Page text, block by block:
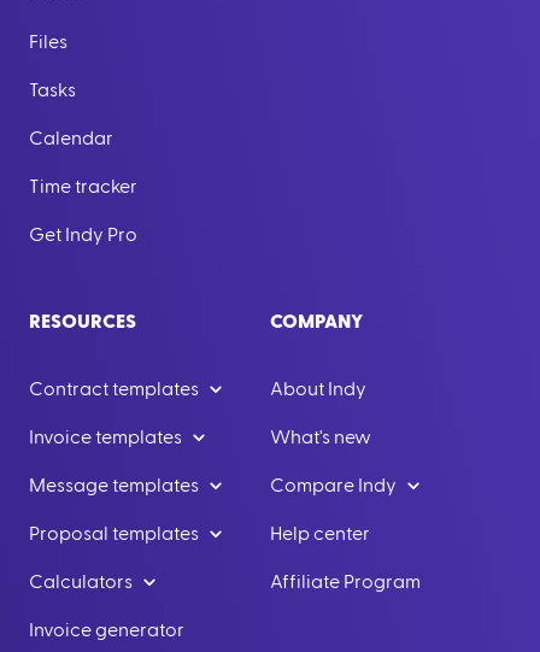
Files
Tasks
Calendar
Time tracker
Get Indy Pro
RESOURCES
Contract templates
Invoice templates
Message templates
Proposal templates
Calculators
Invoice generator
COMPANY
About Indy
What's new
Compare Indy
Help center
Affiliate Program